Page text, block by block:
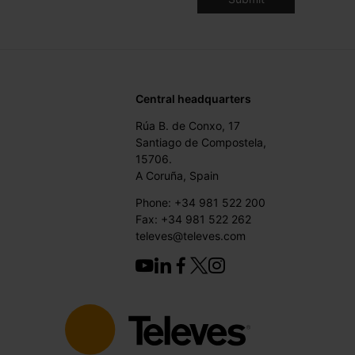
Central headquarters
Rúa B. de Conxo, 17
Santiago de Compostela,
15706.
A Coruña, Spain
Phone: +34 981 522 200
Fax: +34 981 522 262
televes@televes.com